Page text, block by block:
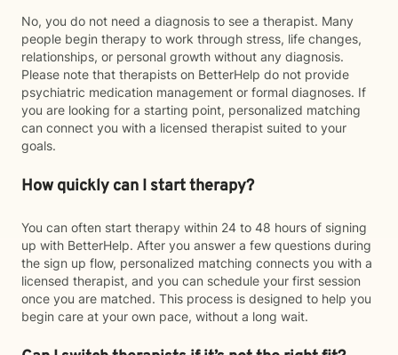
No, you do not need a diagnosis to see a therapist. Many
people begin therapy to work through stress, life changes,
relationships, or personal growth without any diagnosis.
Please note that therapists on BetterHelp do not provide
psychiatric medication management or formal diagnoses. If
you are looking for a starting point, personalized matching
can connect you with a licensed therapist suited to your
goals.
How quickly can I start therapy?
You can often start therapy within 24 to 48 hours of signing
up with BetterHelp. After you answer a few questions during
the sign up flow, personalized matching connects you with a
licensed therapist, and you can schedule your first session
once you are matched. This process is designed to help you
begin care at your own pace, without a long wait.